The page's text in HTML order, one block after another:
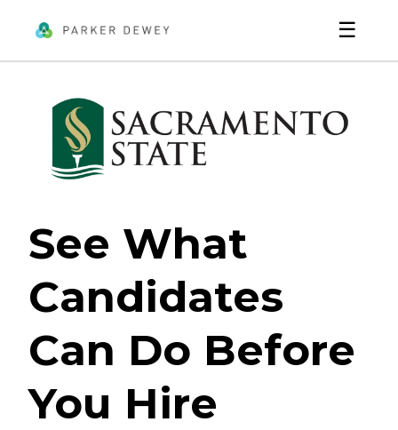
☰
See What
Candidates
Can Do Before
You Hire